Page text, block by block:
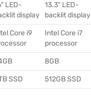
LED-
display
13.3″ LED-
backlit display
Core i9
Intel Core i7
processor
8GB
SSD 512GB SSD